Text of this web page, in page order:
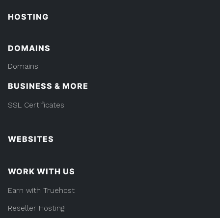
HOSTING
DOMAINS
Domains
BUSINESS & MORE
SSL Certificates
WEBSITES
WORK WITH US
Earn with Truehost
Reseller Hosting